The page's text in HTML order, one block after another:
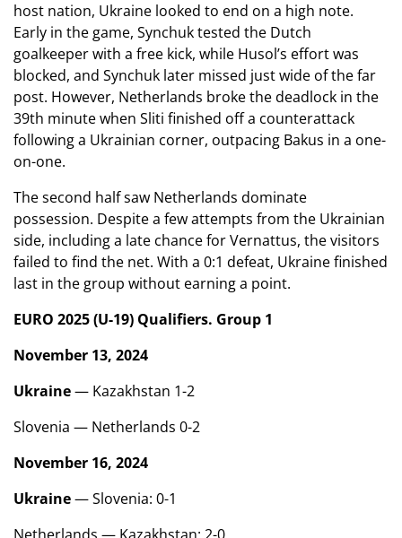
host nation, Ukraine looked to end on a high note.
Early in the game, Synchuk tested the Dutch
goalkeeper with a free kick, while Husol’s effort was
blocked, and Synchuk later missed just wide of the far
post. However, Netherlands broke the deadlock in the
39th minute when Sliti finished off a counterattack
following a Ukrainian corner, outpacing Bakus in a one-
on-one.
The second half saw Netherlands dominate
possession. Despite a few attempts from the Ukrainian
side, including a late chance for Vernattus, the visitors
failed to find the net. With a 0:1 defeat, Ukraine finished
last in the group without earning a point.
EURO 2025 (U-19) Qualifiers. Group 1
November 13, 2024
Ukraine— Kazakhstan 1-2
Slovenia — Netherlands 0-2
November 16, 2024
Ukraine— Slovenia: 0-1